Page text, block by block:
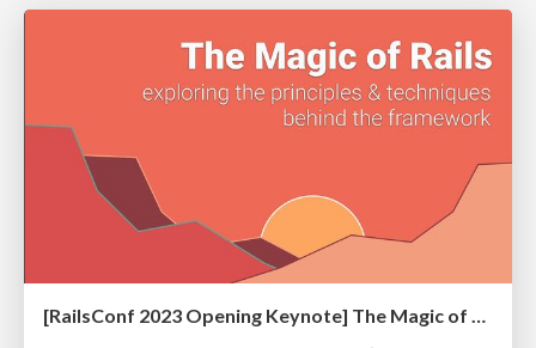
[RailsConf 2023 Opening Keynote] The Magic of Rails